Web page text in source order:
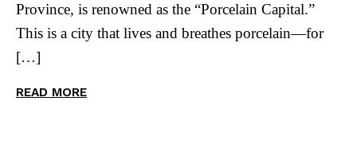
Province, is renowned as the “Porcelain Capital.”
This is a city that lives and breathes porcelain—for
[…]
READ MORE